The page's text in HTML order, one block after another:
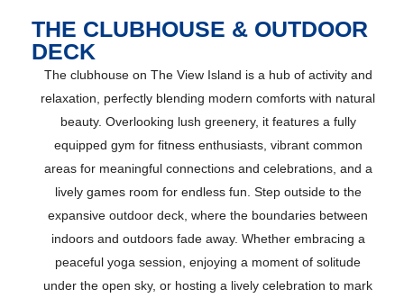
THE CLUBHOUSE & OUTDOOR
DECK
The clubhouse on The View Island is a hub of activity and
relaxation, perfectly blending modern comforts with natural
beauty. Overlooking lush greenery, it features a fully
equipped gym for fitness enthusiasts, vibrant common
areas for meaningful connections and celebrations, and a
lively games room for endless fun. Step outside to the
expansive outdoor deck, where the boundaries between
indoors and outdoors fade away. Whether embracing a
peaceful yoga session, enjoying a moment of solitude
under the open sky, or hosting a lively celebration to mark